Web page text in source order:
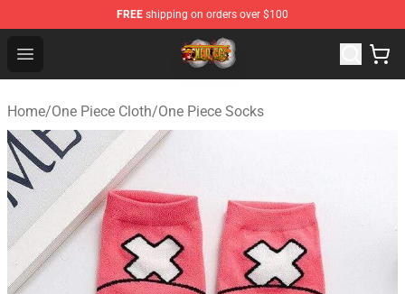
FREE shipping on orders over $100
Open menu
One Piece Store - Official One Piece Merchandise Shop
Home/One Piece Cloth/One Piece Socks